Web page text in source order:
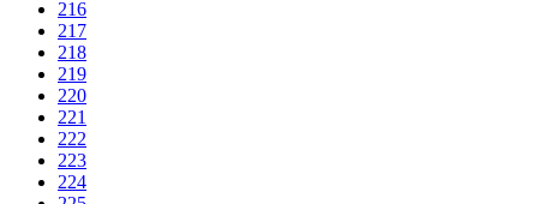
216
217
218
219
220
221
222
223
224